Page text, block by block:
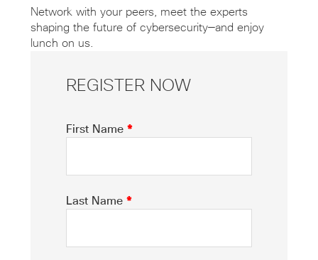
Network with your peers, meet the experts
shaping the future of cybersecurity—and enjoy
lunch on us.
REGISTER NOW
First Name *
Last Name *